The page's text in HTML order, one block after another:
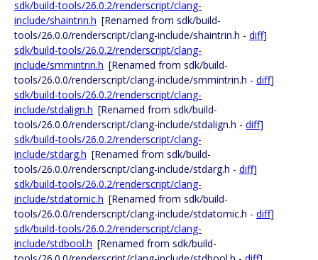
sdk/build-tools/26.0.2/renderscript/clang-
include/shaintrin.h [Renamed from sdk/build-
tools/26.0.0/renderscript/clang-include/shaintrin.h - diff]
sdk/build-tools/26.0.2/renderscript/clang-
include/smmintrin.h [Renamed from sdk/build-
tools/26.0.0/renderscript/clang-include/smmintrin.h - diff]
sdk/build-tools/26.0.2/renderscript/clang-
include/stdalign.h [Renamed from sdk/build-
tools/26.0.0/renderscript/clang-include/stdalign.h - diff]
sdk/build-tools/26.0.2/renderscript/clang-
include/stdarg.h [Renamed from sdk/build-
tools/26.0.0/renderscript/clang-include/stdarg.h - diff]
sdk/build-tools/26.0.2/renderscript/clang-
include/stdatomic.h [Renamed from sdk/build-
tools/26.0.0/renderscript/clang-include/stdatomic.h - diff]
sdk/build-tools/26.0.2/renderscript/clang-
include/stdbool.h [Renamed from sdk/build-